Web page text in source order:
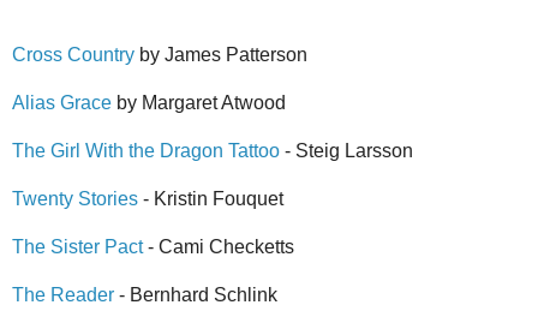
Cross Country by James Patterson
Alias Grace by Margaret Atwood
The Girl With the Dragon Tattoo - Steig Larsson
Twenty Stories - Kristin Fouquet
The Sister Pact- Cami Checketts
The Reader - Bernhard Schlink